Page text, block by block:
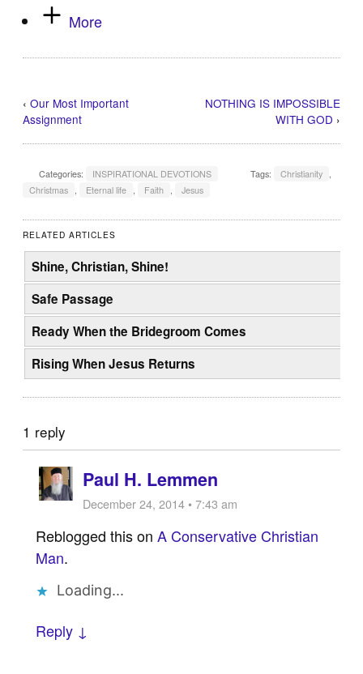
More
‹Our Most Important
Assignment
NOTHING IS IMPOSSIBLE
WITH GOD ›
Categories: INSPIRATIONAL DEVOTIONS Tags: Christianity
Christmas
Eternal life Faith Jesus
RELATED ARTICLES
Shine, Christian, Shine!
Safe Passage
Ready When the Bridegroom Comes
Rising When Jesus Returns
1 reply
Paul H. Lemmen
December 24, 2014 • 7:43 am
Reblogged this onA Conservative Christian
Man.
Loading...
Reply ↓